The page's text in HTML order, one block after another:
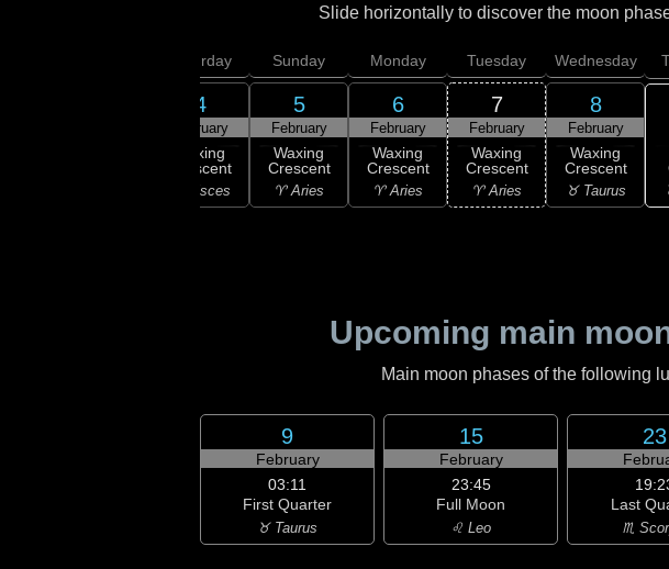
Slide horizontally to discover the moon
Saturday
4
February
Waxing
Crescent
♓ Pisces
Sunday
5
February
Waxing
Crescent
♈ Aries
Monday
6
February
Waxing
Crescent
♈ Aries
Tuesday
7
February
Waxing
Crescent
♈ Aries
Wednesday
8
February
Waxing
Crescent
♉ Taurus
Upcoming main
Main moon phases of the following
9
February
03:11
First Quarter
♉ Taurus
15
February
23:45
Full Moon
♌ Leo
23
Last
♏